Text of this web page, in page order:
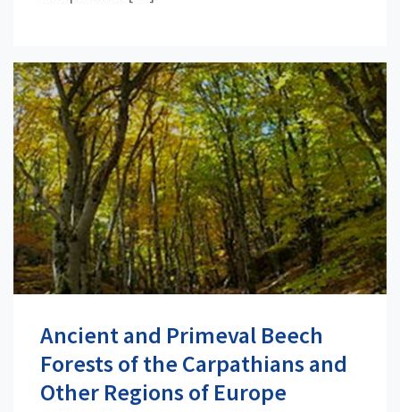
Ancient and Primeval Beech
Forests of the Carpathians and
Other Regions of Europe